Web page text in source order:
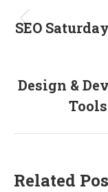
SEO
Design &
Related